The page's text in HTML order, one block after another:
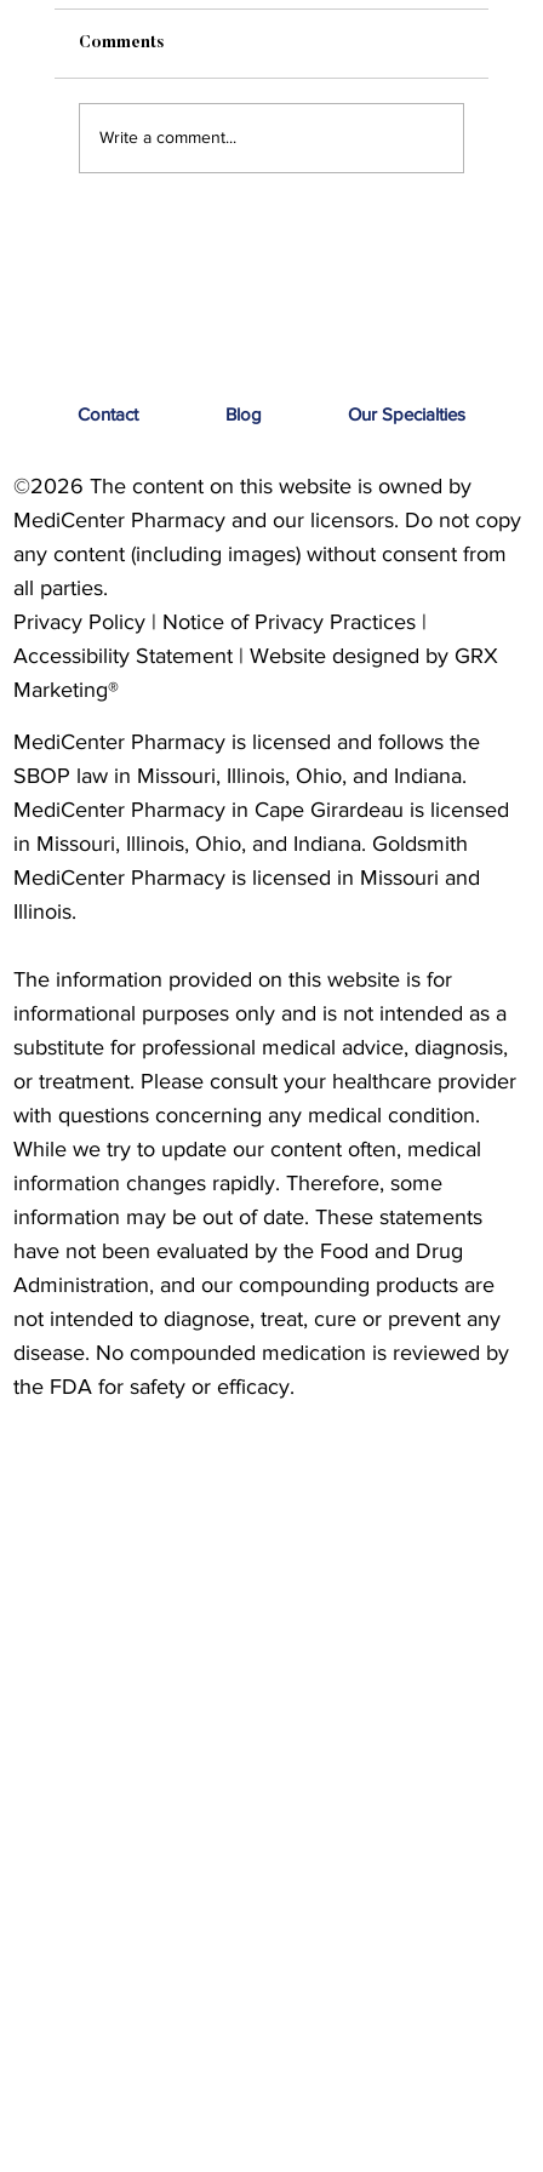
Comments
Write a comment...
Contact Blog Our Specialties
©2026 The content on this website is owned by
MediCenter Pharmacy and our licensors. Do not copy
any content (including images) without consent from
all parties.
Privacy Policy | Notice of Privacy Practices |
Accessibility Statement | Website designed by GRX
Marketing®
MediCenter Pharmacy is licensed and follows the
SBOP law in Missouri, Illinois, Ohio, and Indiana.
MediCenter Pharmacy in Cape Girardeau is licensed
in Missouri, Illinois, Ohio, and Indiana. Goldsmith
MediCenter Pharmacy is licensed in Missouri and
Illinois.
The information provided on this website is for
informational purposes only and is not intended as a
substitute for professional medical advice, diagnosis,
or treatment. Please consult your healthcare provider
with questions concerning any medical condition.
While we try to update our content often, medical
information changes rapidly. Therefore, some
information may be out of date. These statements
have not been evaluated by the Food and Drug
Administration, and our compounding products are
not intended to diagnose, treat, cure or prevent any
disease. No compounded medication is reviewed by
the FDA for safety or efficacy.